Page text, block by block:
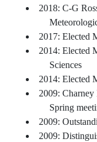
2018: C-G
2017: Elected
2014: Elected
Sciences
2014: Elected
2009:
Spring
2009:
2009: